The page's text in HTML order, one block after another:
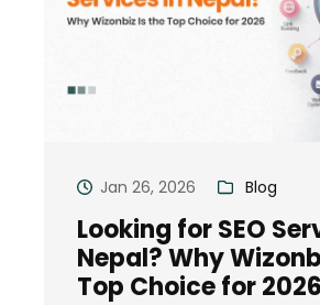
Jan 26, 2026 Blog
Looking for SEO
Nepal? Why
Top Choice for 2026